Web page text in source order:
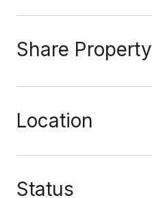
Share Property
Location
Status